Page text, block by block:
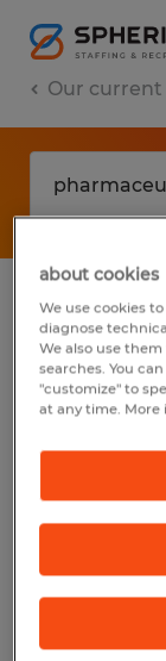
Our current
jobs FAQ
No
We did not
You may
to get
about cookies
We use cookies
diagnose
We also use
searches. You
"customize" to
at any time.